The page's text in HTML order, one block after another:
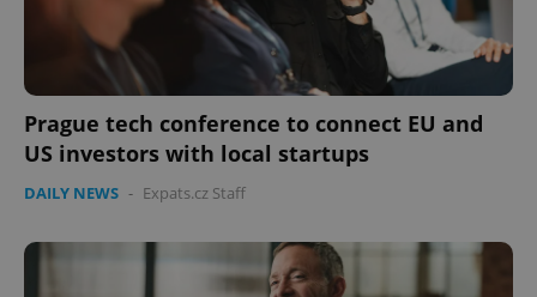
Prague tech conference to connect EU and
US investors with local startups
DAILY NEWS - Expats.cz Staff